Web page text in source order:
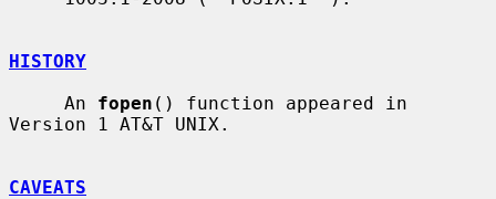
HISTORY
     An
fopen () function appeared in
Version 1 AT&T UNIX.
CAVEATS